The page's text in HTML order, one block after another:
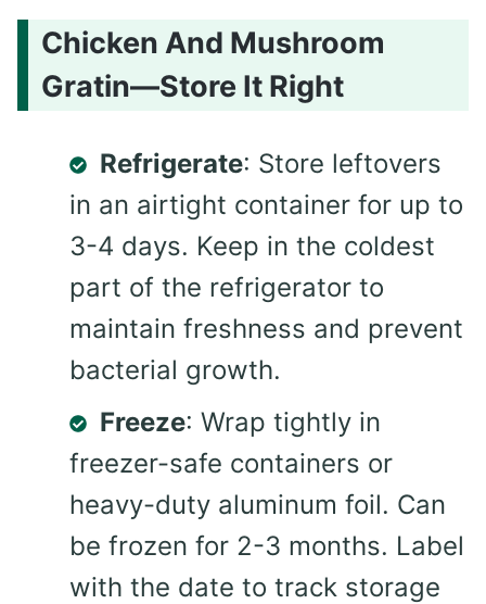
Chicken And Mushroom
Gratin—Store It Right
Refrigerate: Store leftovers
in an airtight container for up to
3-4 days. Keep in the coldest
part of the refrigerator to
maintain freshness and prevent
bacterial growth.
Freeze: Wrap tightly in
freezer-safe containers or
heavy-duty aluminum foil. Can
be frozen for 2-3 months. Label
with the date to track storage